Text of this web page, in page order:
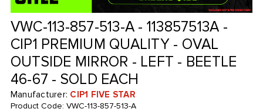
VWC-113-857-513-A - 113857513A -
CIP1 PREMIUM QUALITY - OVAL
OUTSIDE MIRROR - LEFT - BEETLE
46-67 - SOLD EACH
Manufacturer: CIP1 FIVE STAR
Product Code: VWC-113-857-513-A